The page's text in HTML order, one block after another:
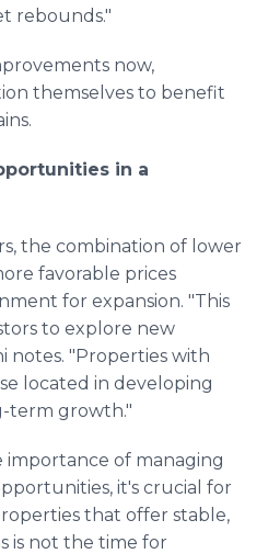
rebounds."
now,
themselves to benefit
in a
the combination of lower
favorable prices
for expansion. "This
to explore new
notes. "Properties with
located in developing
term growth."
importance of managing
it's crucial for
that offer stable,
is not the time for